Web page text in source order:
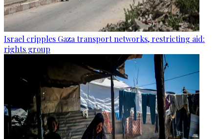
Israel cripples Gaza transport networks, restricting aid:
rights group